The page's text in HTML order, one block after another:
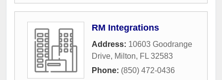
RM Integrations
Address: 10603 Goodrange
Drive, Milton, FL 32583
Phone: (850) 472-0436